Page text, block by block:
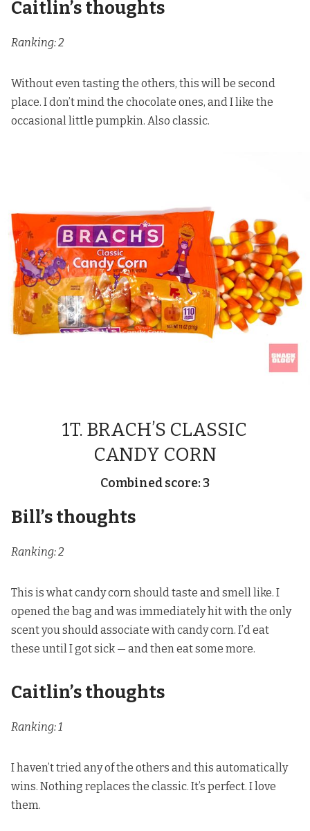
Caitlin’s thoughts
Ranking: 2
Without even tasting the others, this will be second
place. I don’t mind the chocolate ones, and I like the
occasional little pumpkin. Also classic.
1T. BRACH’S CLASSIC
CANDY CORN
Combined score: 3
Bill’s thoughts
Ranking: 2
This is what candy corn should taste and smell like. I
opened the bag and was immediately hit with the only
scent you should associate with candy corn. I’d eat
these until I got sick — and then eat some more.
Caitlin’s thoughts
Ranking: 1
I haven’t tried any of the others and this automatically
wins. Nothing replaces the classic. It’s perfect. I love
them.